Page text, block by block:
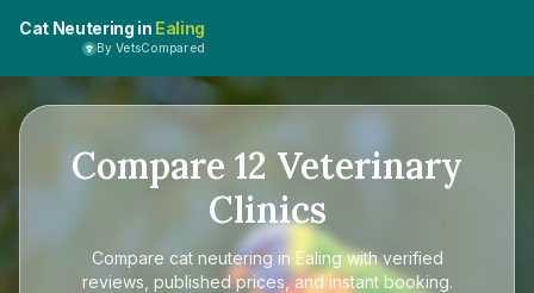
Cat Neutering in Ealing
By VetsCompared
Compare 12 Veterinary
Clinics
Compare cat neutering in Ealingwith verified
reviews, published prices, and instant booking.